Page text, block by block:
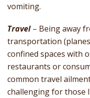
vomiting.
Travel– Being away
transportation
confined spaces with
restaurants or
common travel
challenging for those